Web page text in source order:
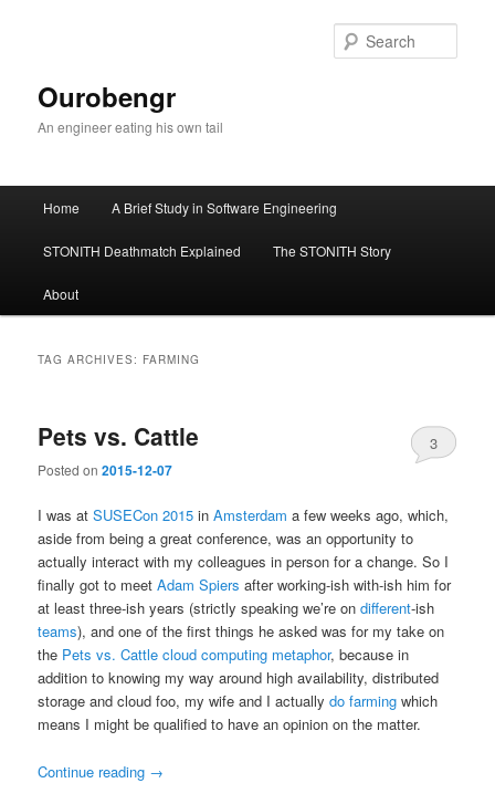
Ourobengr
An engineer eating his own tail
Skip
to
primary
content
Skip
to
secondary
content
Home A Brief Study in Software Engineering
STONITH Deathmatch Explained The STONITH Story
About
TAG ARCHIVES: FARMING
Pets vs. Cattle
Posted on2015-12-07
3
I was atSUSECon 2015 inAmsterdam a few weeks ago, which,
aside from being a great conference, was an opportunity to
actually interact with my colleagues in person for a change. So I
finally got to meetAdam Spiers after working-ish with-ish him for
at least three-ish years (strictly speaking we’re ondifferent-ish
teams), and one of the first things he asked was for my take on
the Pets vs. Cattle cloud computing metaphor, because in
addition to knowing my way around high availability, distributed
storage and cloud foo, my wife and I actuallydo farming which
means I might be qualified to have an opinion on the matter.
Continue reading →